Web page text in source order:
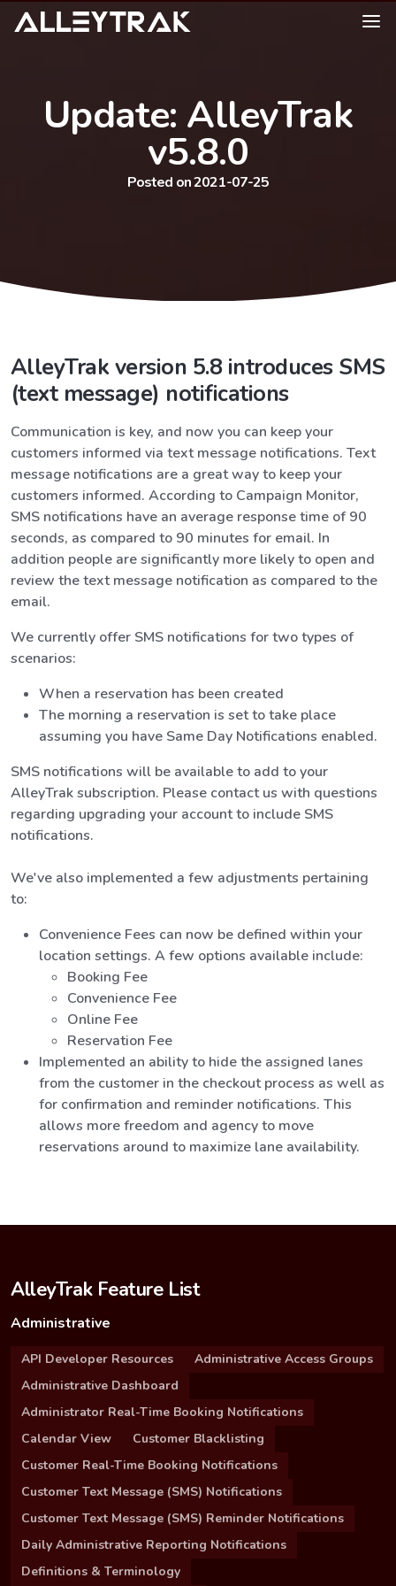
Update: AlleyTrak
v5.8.0
Posted on 2021-07-25
AlleyTrak version 5.8 introduces SMS
(text message) notifications
Communication is key, and now you can keep your
customers informed via text message notifications. Text
message notifications are a great way to keep your
customers informed. According to Campaign Monitor,
SMS notifications have an average response time of 90
seconds, as compared to 90 minutes for email. In
addition people are significantly more likely to open and
review the text message notification as compared to the
email.
We currently offer SMS notifications for two types of
scenarios:
When a reservation has been created
The morning a reservation is set to take place
assuming you have Same Day Notifications enabled.
SMS notifications will be available to add to your
AlleyTrak subscription. Please contact us with questions
regarding upgrading your account to include SMS
notifications.
We've also implemented a few adjustments pertaining
to:
Convenience Fees can now be defined within your
location settings. A few options available include:
Booking Fee
Convenience Fee
Online Fee
Reservation Fee
Implemented an ability to hide the assigned lanes
from the customer in the checkout process as well as
for confirmation and reminder notifications. This
allows more freedom and agency to move
reservations around to maximize lane availability.
AlleyTrak Feature List
Administrative
API Developer Resources
Administrative Access Groups
Administrative Dashboard
Administrator Real-Time Booking Notifications
Calendar View
Customer Blacklisting
Customer Real-Time Booking Notifications
Customer Text Message (SMS) Notifications
Customer Text Message (SMS) Reminder Notifications
Daily Administrative Reporting Notifications
Definitions & Terminology